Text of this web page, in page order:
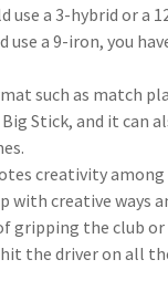
use a 3-hybrid or a
use a 9-iron, you
such as match
Stick, and it can
creativity among
with creative ways
gripping the club
the driver on all